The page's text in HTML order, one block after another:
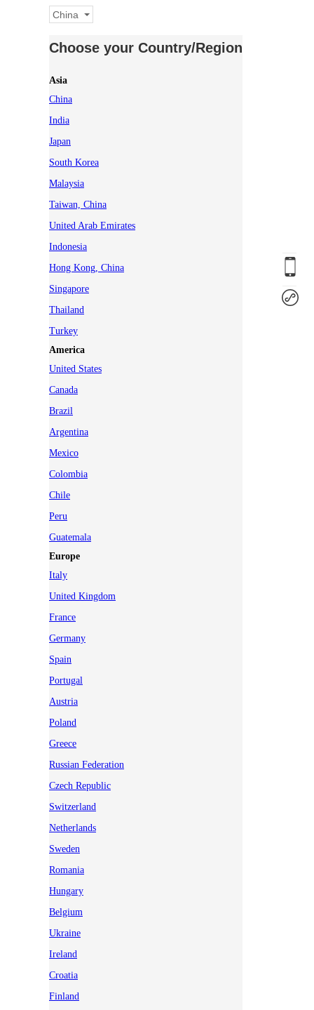
China
Choose your Country/Region
Asia
China
India
Japan
South Korea
Malaysia
Taiwan, China
United Arab Emirates
Indonesia
Hong Kong, China
Singapore
Thailand
Turkey
America
United States
Canada
Brazil
Argentina
Mexico
Colombia
Chile
Peru
Guatemala
Europe
Italy
United Kingdom
France
Germany
Spain
Portugal
Austria
Poland
Greece
Russian Federation
Czech Republic
Switzerland
Netherlands
Sweden
Romania
Hungary
Belgium
Ukraine
Ireland
Croatia
Finland